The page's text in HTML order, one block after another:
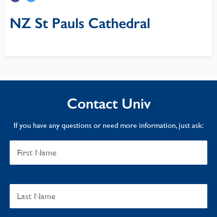
NZ St Pauls Cathedral
Contact Univ
If you have any questions or need more information, just ask: